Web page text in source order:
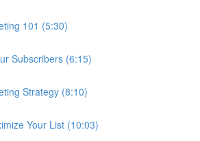
101 (5:30)
Subscribers (6:15)
Strategy (8:10)
Your List (10:03)